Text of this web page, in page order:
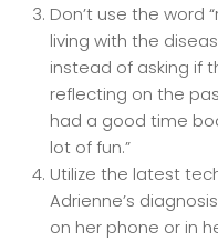
Don’t use the word
living with the
instead of asking if
reflecting on the
had a good time
lot of fun.”
Utilize the latest
Adrienne’s
on her phone or in